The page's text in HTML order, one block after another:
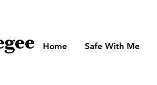
Home Safe With Me